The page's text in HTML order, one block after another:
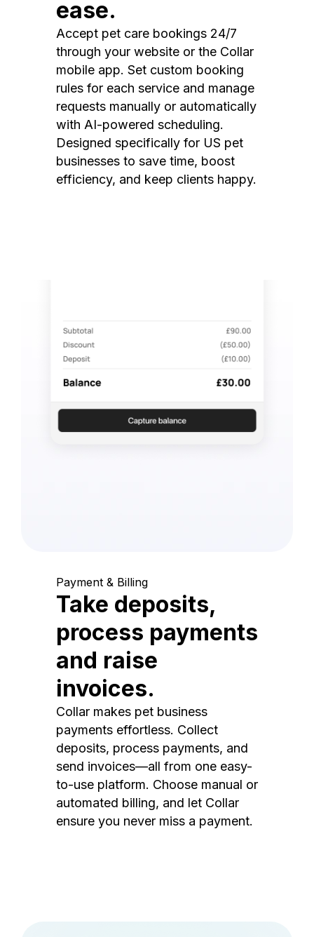
ease.
Accept pet care bookings 24/7
through your website or the Collar
mobile app. Set custom booking
rules for each service and manage
requests manually or automatically
with AI-powered scheduling.
Designed specifically for US pet
businesses to save time, boost
efficiency, and keep clients happy.
Payment & Billing
Take deposits,
process payments
and raise
invoices.
Collar makes pet business
payments effortless. Collect
deposits, process payments, and
send invoices—all from one easy-
to-use platform. Choose manual or
automated billing, and let Collar
ensure you never miss a payment.